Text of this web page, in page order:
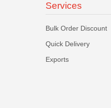
Services
Bulk Order Discount
Quick Delivery
Exports